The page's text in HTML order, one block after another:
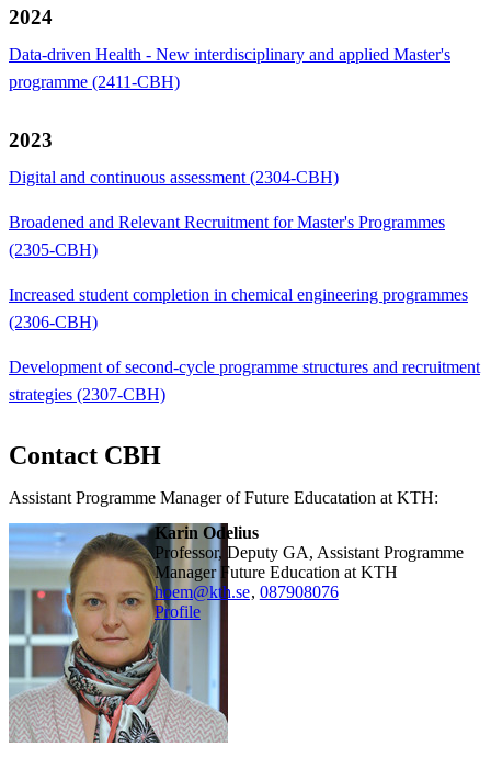
2024
Data-driven Health - New interdisciplinary and applied Master's
programme (2411-CBH)
2023
Digital and continuous assessment (2304-CBH)
Broadened and Relevant Recruitment for Master's Programmes
(2305-CBH)
Increased student completion in chemical engineering programmes
(2306-CBH)
Development of second-cycle programme structures and recruitment
strategies (2307-CBH)
Contact CBH
Assistant Programme Manager of Future Educatation at KTH:
Karin Odelius
Professor, Deputy GA, Assistant Programme
Manager Future Education at KTH
hoem@kth.se, 087908076
Profile